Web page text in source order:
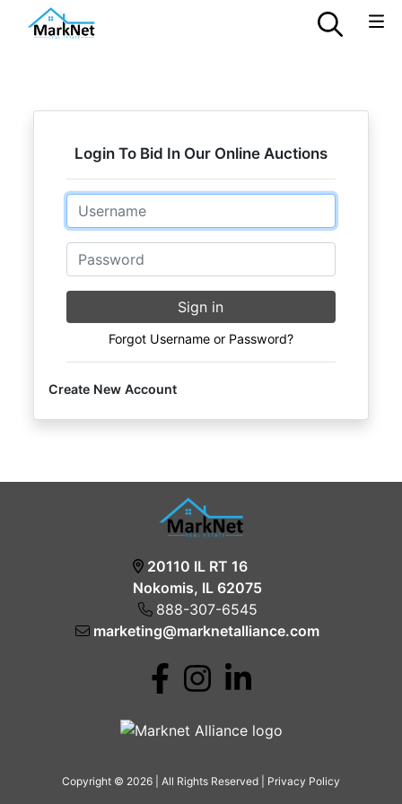
Login To Bid In Our Online Auctions
Email
Password
Sign in
Forgot Username or Password?
Create New Account
20110 IL RT 16
Nokomis, IL 62075
888-307-6545
marketing@marknetalliance.com
Copyright © 2026 | All Rights Reserved | Privacy Policy